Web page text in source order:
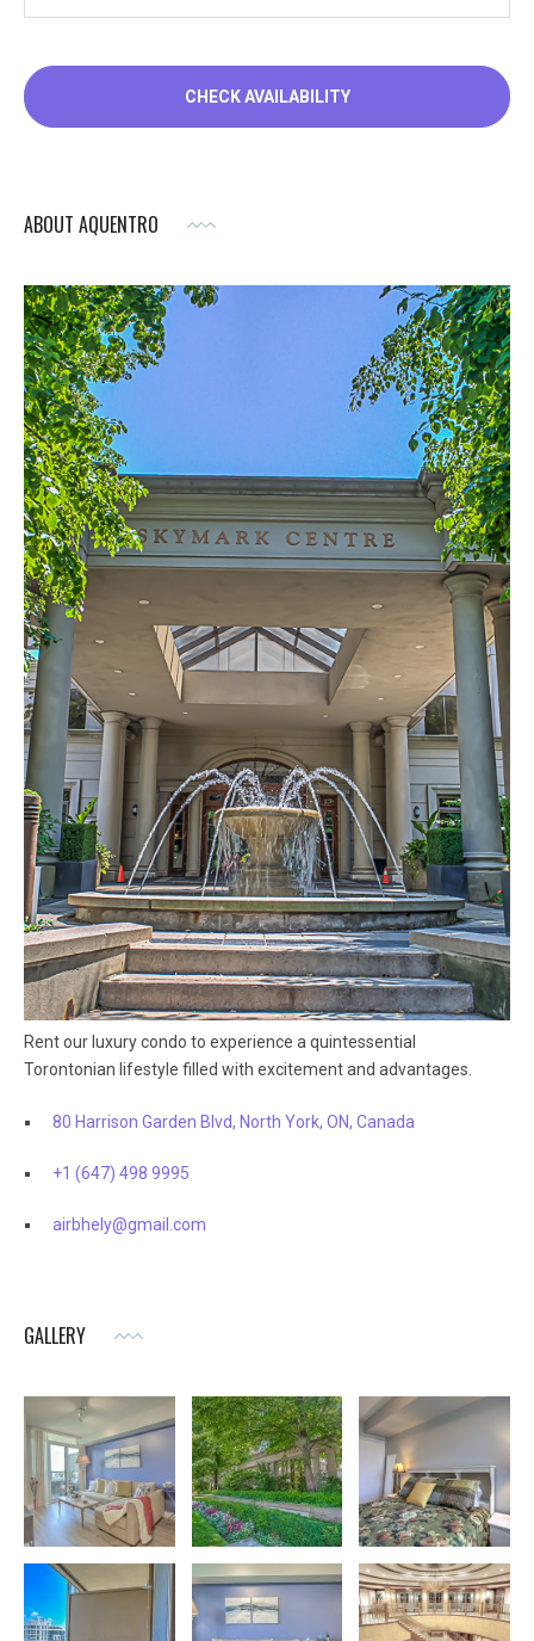
ABOUT AQUENTRO
Rent our luxury condo to experience a quintessential
Torontonian lifestyle filled with excitement and advantages.
80 Harrison Garden Blvd, North York, ON, Canada
+1 (647) 498 9995
airbhely@gmail.com
GALLERY